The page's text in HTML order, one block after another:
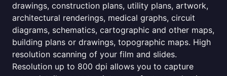
drawings, construction plans, utility plans, artwork,
architectural renderings, medical graphs, circuit
diagrams, schematics, cartographic and other maps,
building plans or drawings, topographic maps. High
resolution scanning of your film and slides.
Resolution up to 800 dpi allows you to capture